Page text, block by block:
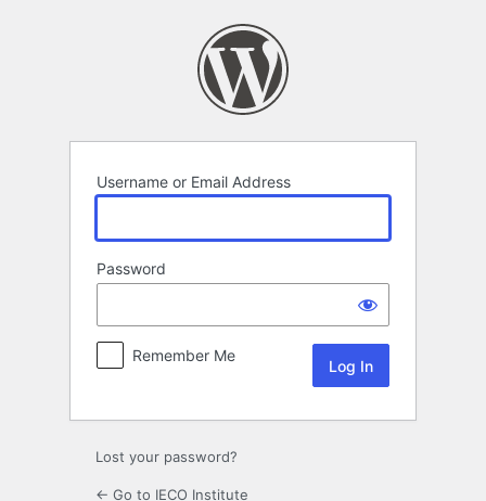
Username or Email Address
Password
Remember Me
Lost your password?
← Go to IECO Institute